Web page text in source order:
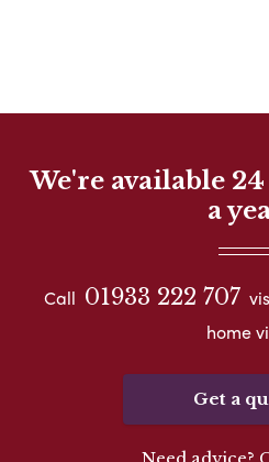
We're available
a
Call 01933 222 707
home
Get a